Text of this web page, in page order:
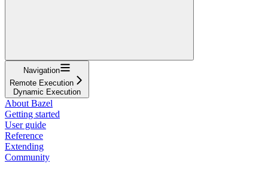
Navigation
Remote Execution
Dynamic Execution
About Bazel
Getting started
User guide
Reference
Extending
Community